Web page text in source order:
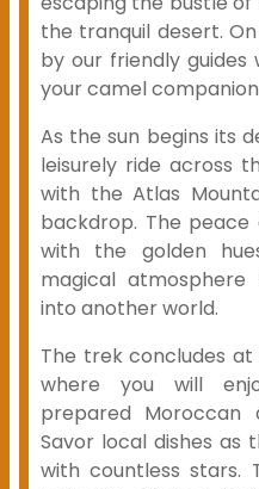
the tranquil desert.
by our friendly guides
your camel
As the sun begins its
leisurely ride across
with the Atlas
backdrop. The
with the golden
magical
into another world.
The trek concludes
where you will
prepared Moroccan
Savor local dishes as
with countless stars.